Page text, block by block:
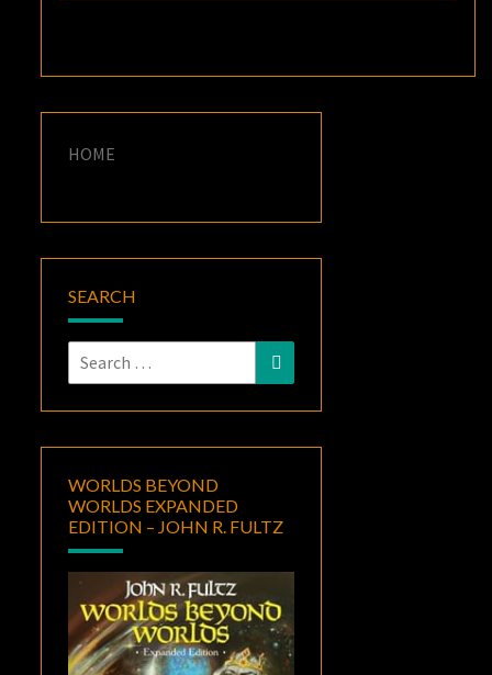
HOME
SEARCH
Search
for:
Search
WORLDS BEYOND
WORLDS EXPANDED
EDITION – JOHN R. FULTZ